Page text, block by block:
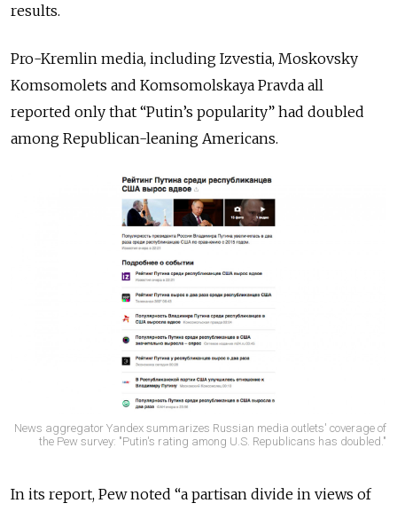
results.
Pro-Kremlin media, including Izvestia, Moskovsky
Komsomolets and Komsomolskaya Pravda all
reported only that “Putin’s popularity” had doubled
among Republican-leaning Americans.
News aggregator Yandex summarizes Russian media outlets' coverage of
the Pew survey: "Putin's rating among U.S. Republicans has doubled."
In its report, Pew noted “a partisan divide in views of